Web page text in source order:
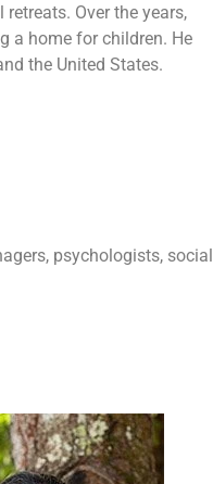
Over the years,
a home for children. He
the United States.
psychologists, social